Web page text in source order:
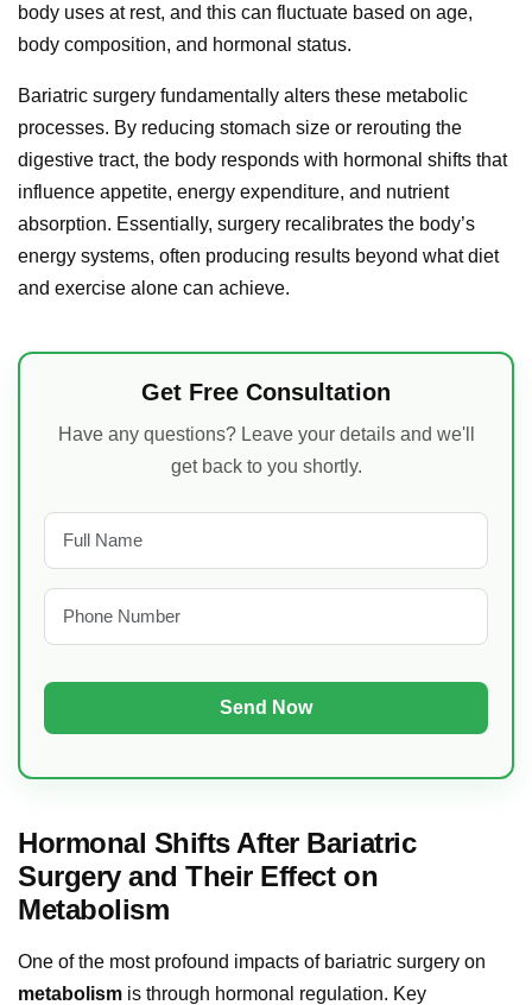
body uses at rest, and this can fluctuate based on age,
body composition, and hormonal status.
Bariatric surgery fundamentally alters these metabolic
processes. By reducing stomach size or rerouting the
digestive tract, the body responds with hormonal shifts that
influence appetite, energy expenditure, and nutrient
absorption. Essentially, surgery recalibrates the body’s
energy systems, often producing results beyond what diet
and exercise alone can achieve.
Get Free Consultation
Have any questions? Leave your details and we'll
get back to you shortly.
Hormonal Shifts After Bariatric
Surgery and Their Effect on
Metabolism
One of the most profound impacts of bariatric surgery on
metabolism is through hormonal regulation. Key